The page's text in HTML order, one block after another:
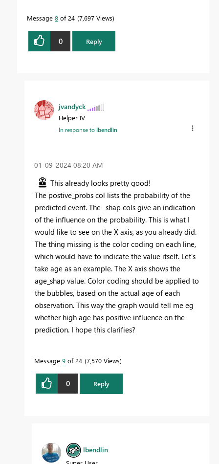
Message 8 of 24 7,697 Views
0 Reply
jvandyck
Helper IV
In response tolbendlin
‎01-09-2024 08:20 AM
This already looks pretty good!
The postive_probs col lists the probability of the
predicted event. The _shap cols give an indication
of the influence on the probability. This is what I
would like to see on the X axis, as you already did.
The thing missing is the color coding on each line,
which would have to indicate the value itself. Let's
take age as an example. The X axis shows the
age_shap value. Color coding should be applied to
the bubbles, based on the actual age of each
observation. This way the graph would tell me eg
whether high age has positive influence on the
prediction. I hope this clarifies?
Message 9 of 24 7,570 Views
0 Reply
lbendlin